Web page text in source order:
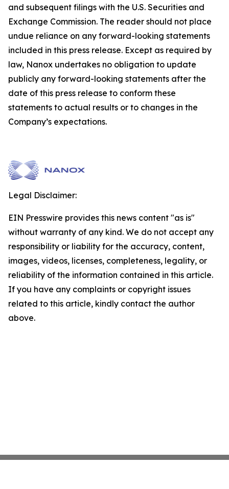
and subsequent filings with the U.S. Securities and
Exchange Commission. The reader should not place
undue reliance on any forward-looking statements
included in this press release. Except as required by
law, Nanox undertakes no obligation to update
publicly any forward-looking statements after the
date of this press release to conform these
statements to actual results or to changes in the
Company’s expectations.
Legal Disclaimer:
EIN Presswire provides this news content "as is"
without warranty of any kind. We do not accept any
responsibility or liability for the accuracy, content,
images, videos, licenses, completeness, legality, or
reliability of the information contained in this article.
If you have any complaints or copyright issues
related to this article, kindly contact the author
above.